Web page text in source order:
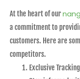
At the heart of our
a commitment to
customers. Here are
competitors.
Exclusive